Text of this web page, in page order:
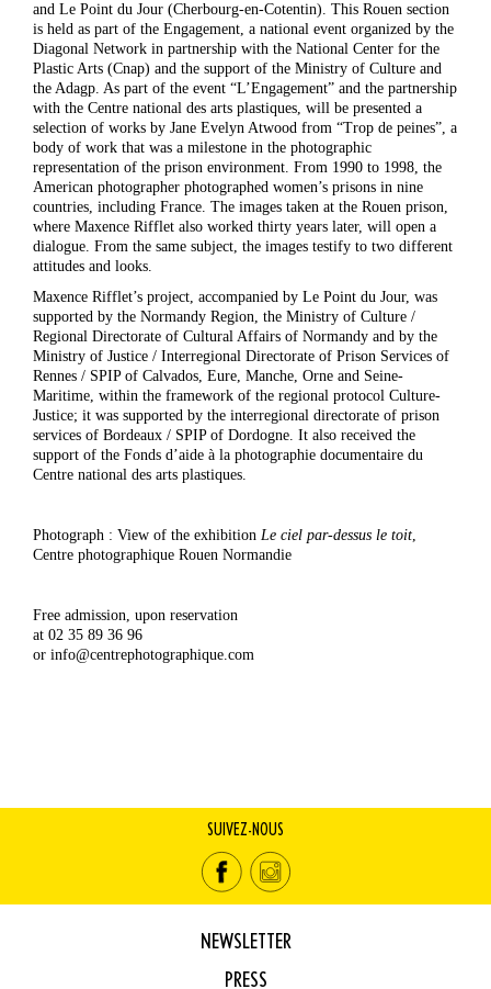
and Le Point du Jour (Cherbourg-en-Cotentin). This Rouen section
is held as part of the Engagement, a national event organized by the
Diagonal Network in partnership with the National Center for the
Plastic Arts (Cnap) and the support of the Ministry of Culture and
the Adagp. As part of the event “L’Engagement” and the partnership
with the Centre national des arts plastiques, will be presented a
selection of works by Jane Evelyn Atwood from “Trop de peines”, a
body of work that was a milestone in the photographic
representation of the prison environment. From 1990 to 1998, the
American photographer photographed women’s prisons in nine
countries, including France. The images taken at the Rouen prison,
where Maxence Rifflet also worked thirty years later, will open a
dialogue. From the same subject, the images testify to two different
attitudes and looks.
Maxence Rifflet’s project, accompanied by Le Point du Jour, was
supported by the Normandy Region, the Ministry of Culture /
Regional Directorate of Cultural Affairs of Normandy and by the
Ministry of Justice / Interregional Directorate of Prison Services of
Rennes / SPIP of Calvados, Eure, Manche, Orne and Seine-
Maritime, within the framework of the regional protocol Culture-
Justice; it was supported by the interregional directorate of prison
services of Bordeaux / SPIP of Dordogne. It also received the
support of the Fonds d’aide à la photographie documentaire du
Centre national des arts plastiques.
Photograph : View of the exhibition Le ciel par-dessus le toit
Centre photographique Rouen Normandie
Free admission, upon reservation
at 02 35 89 36 96
or info@centrephotographique.com
SUIVEZ-NOUS
NEWSLETTER
PRESS